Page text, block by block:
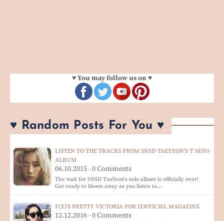
♥ You may follow us on ♥
♥ Random Posts For You ♥
LISTEN TO THE TRACKS FROM SNSD TAEYEON'S 'I' MINI-
ALBUM
06.10.2015 - 0 Comments
The wait for SNSD TaeYeon's solo album is officially over!
Get ready to blown away as you listen to…
F(X)'S PRETTY VICTORIA FOR L'OFFICIEL MAGAZINE
12.12.2016 - 0 Comments